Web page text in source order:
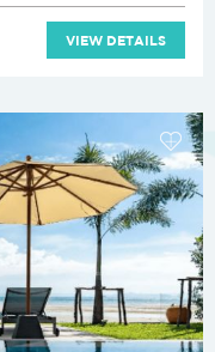
VIEW DETAILS